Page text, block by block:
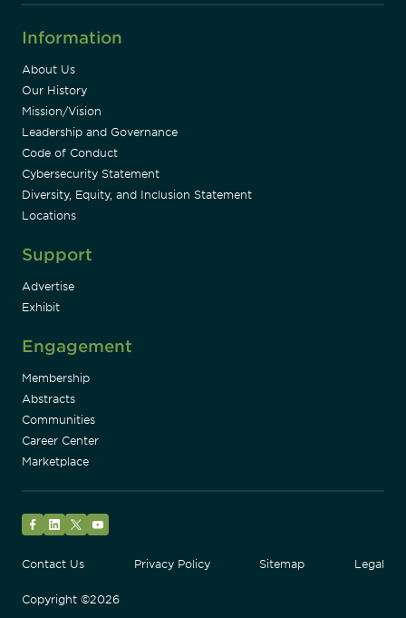
Information
About Us
Our History
Mission/Vision
Leadership and Governance
Code of Conduct
Cybersecurity Statement
Diversity, Equity, and Inclusion Statement
Locations
Support
Advertise
Exhibit
Engagement
Membership
Abstracts
Communities
Career Center
Marketplace
Contact Us
Privacy Policy Sitemap Legal
Copyright ©2026